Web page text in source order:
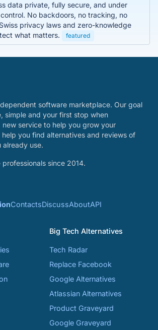
data private, fully secure, and under
No backdoors, no tracking, no
privacy laws and zero-knowledge
what matters.
featured
software marketplace. Our goal
simple and your first stop when
new service to help you grow your
help you find alternatives and reviews of
use.
since 2014.
ContactsDiscussAboutAPI
Big Tech Alternatives
Tech Radar
Replace Facebook
Google Alternatives
Atlassian Alternatives
Product Graveyard
Google Graveyard